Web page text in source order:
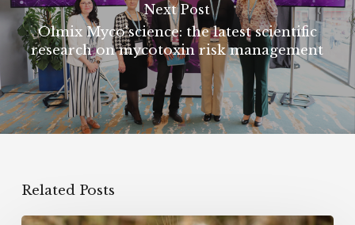
Next Post
Olmix Myco’science: the latest scientific
research on mycotoxin risk management
Related Posts